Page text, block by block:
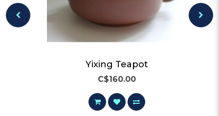
Yixing Teapot 5
C$160.00